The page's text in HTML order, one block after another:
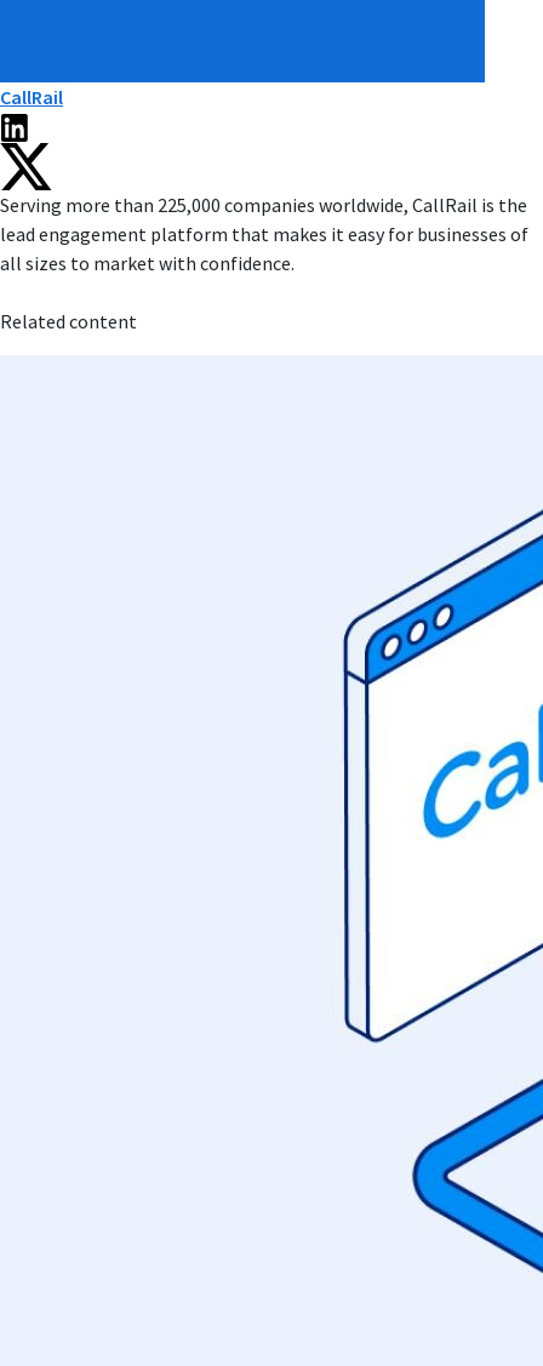
CallRail
Serving more than 225,000 companies worldwide, CallRail is the
lead engagement platform that makes it easy for businesses of
all sizes to market with confidence.
Related content